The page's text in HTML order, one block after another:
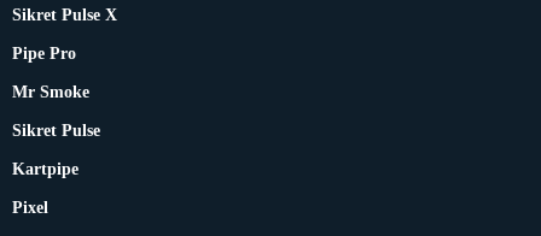
Sikret Pulse X
Pipe Pro
Mr Smoke
Sikret Pulse
Kartpipe
Pixel